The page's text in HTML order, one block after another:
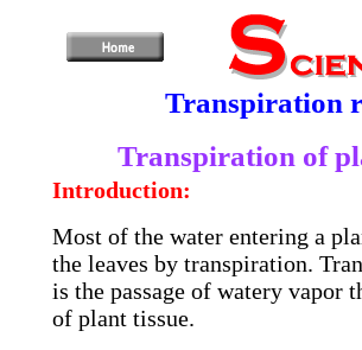
Transpiration
Transpiration of
Introduction:
Most of the water entering a
the leaves by transpiration.
is the passage of watery vapor
of plant tissue.